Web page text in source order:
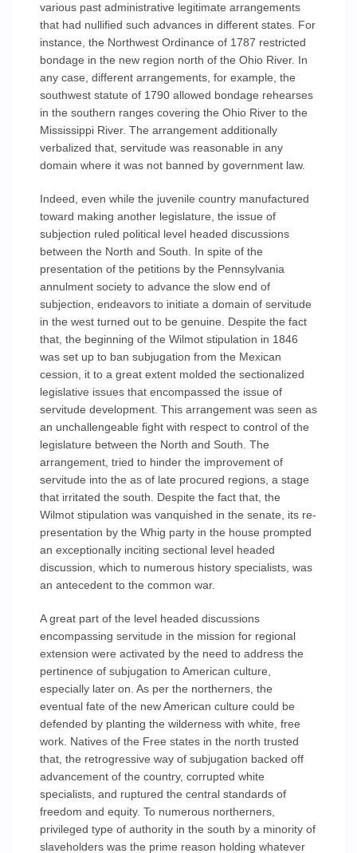
various past administrative legitimate arrangements
that had nullified such advances in different states. For
instance, the Northwest Ordinance of 1787 restricted
bondage in the new region north of the Ohio River. In
any case, different arrangements, for example, the
southwest statute of 1790 allowed bondage rehearses
in the southern ranges covering the Ohio River to the
Mississippi River. The arrangement additionally
verbalized that, servitude was reasonable in any
domain where it was not banned by government law.
Indeed, even while the juvenile country manufactured
toward making another legislature, the issue of
subjection ruled political level headed discussions
between the North and South. In spite of the
presentation of the petitions by the Pennsylvania
annulment society to advance the slow end of
subjection, endeavors to initiate a domain of servitude
in the west turned out to be genuine. Despite the fact
that, the beginning of the Wilmot stipulation in 1846
was set up to ban subjugation from the Mexican
cession, it to a great extent molded the sectionalized
legislative issues that encompassed the issue of
servitude development. This arrangement was seen as
an unchallengeable fight with respect to control of the
legislature between the North and South. The
arrangement, tried to hinder the improvement of
servitude into the as of late procured regions, a stage
that irritated the south. Despite the fact that, the
Wilmot stipulation was vanquished in the senate, its re-
presentation by the Whig party in the house prompted
an exceptionally inciting sectional level headed
discussion, which to numerous history specialists, was
an antecedent to the common war.
A great part of the level headed discussions
encompassing servitude in the mission for regional
extension were activated by the need to address the
pertinence of subjugation to American culture,
especially later on. As per the northerners, the
eventual fate of the new American culture could be
defended by planting the wilderness with white, free
work. Natives of the Free states in the north trusted
that, the retrogressive way of subjugation backed off
advancement of the country, corrupted white
specialists, and ruptured the central standards of
freedom and equity. To numerous northerners,
privileged type of authority in the south by a minority of
slaveholders was the prime reason holding whatever